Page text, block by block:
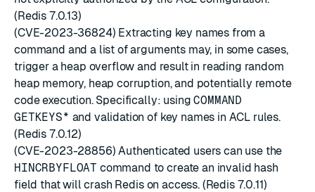
(Redis 7.0.13)
(CVE-2023-36824) Extracting key names from a
command and a list of arguments may, in some cases,
trigger a heap overflow and result in reading random
heap memory, heap corruption, and potentially remote
code execution. Specifically: usingCOMMAND
GETKEYS* and validation of key names in ACL rules.
(Redis 7.0.12)
(CVE-2023-28856) Authenticated users can use the
HINCRBYFLOAT command to create an invalid hash
field that will crash Redis on access. (Redis 7.0.11)